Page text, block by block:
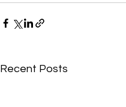
Recent Posts